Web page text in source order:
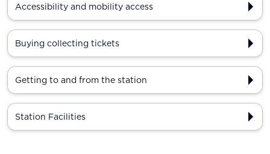
Accessibility and mobility access
Buying collecting tickets
Getting to and from the station
Station Facilities